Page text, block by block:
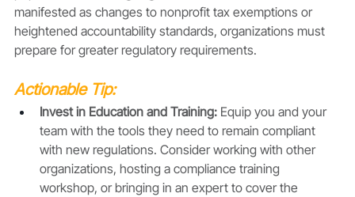
manifested as changes to nonprofit tax exemptions or
heightened accountability standards, organizations must
prepare for greater regulatory requirements.
Actionable Tip:
Invest in Education and Training: Equip you and your
team with the tools they need to remain compliant
with new regulations. Consider working with other
organizations, hosting a compliance training
workshop, or bringing in an expert to cover the